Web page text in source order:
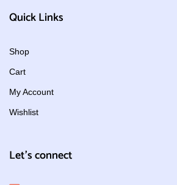
Quick Links
Shop
Cart
My Account
Wishlist
Let's connect